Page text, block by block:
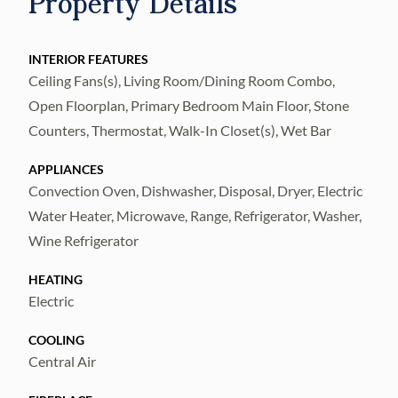
residence, this one bedroom, one bath unit in
itself), enjoys wide Open Bays Views from all
windows and cross-breezes year round! This
rare building has its own new elevator, is
surrounded by a waterfront shell walking
path and is located next to the private boat
docks (available separately for purchase),
There is a large under bldg. open parking
garage (no separate parking garage
conveys)- and even a convenient paddle
board and kayak launch. Interior Upgrades
w/ sound dampening underlayment;
INTERIOR FEATURES
Ceiling Fans(s), Living Room/Dining Room Combo,
Open Floorplan, Primary Bedroom Main Floor, Stone
Counters, Thermostat, Walk-In Closet(s), Wet Bar
APPLIANCES
Convection Oven, Dishwasher, Disposal, Dryer, Electric
Water Heater, Microwave, Range, Refrigerator, Washer,
Wine Refrigerator
HEATING
Electric
COOLING
Central Air